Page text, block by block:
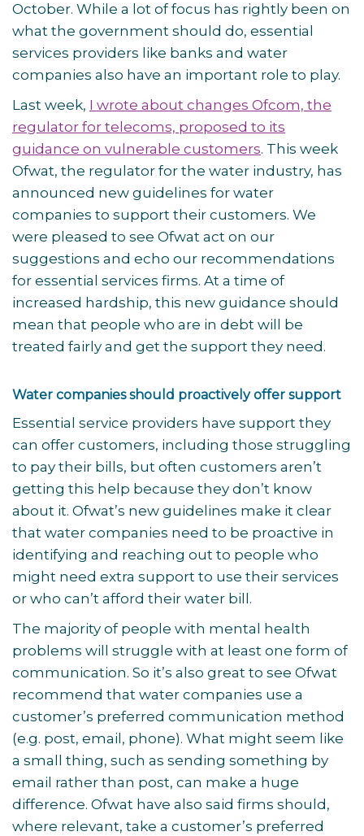
October. While a lot of focus has rightly been on
what the government should do, essential
services providers like banks and water
companies also have an important role to play.
Last week, I wrote about changes Ofcom, the
regulator for telecoms, proposed to its
guidance on vulnerable customers. This week
Ofwat, the regulator for the water industry, has
announced new guidelines for water
companies to support their customers. We
were pleased to see Ofwat act on our
suggestions and echo our recommendations
for essential services firms. At a time of
increased hardship, this new guidance should
mean that people who are in debt will be
treated fairly and get the support they need.
Water companies should proactively offer support
Essential service providers have support they
can offer customers, including those struggling
to pay their bills, but often customers aren’t
getting this help because they don’t know
about it. Ofwat’s new guidelines make it clear
that water companies need to be proactive in
identifying and reaching out to people who
might need extra support to use their services
or who can’t afford their water bill.
The majority of people with mental health
problems will struggle with at least one form of
communication. So it’s also great to see Ofwat
recommend that water companies use a
customer’s preferred communication method
(e.g. post, email, phone). What might seem like
a small thing, such as sending something by
email rather than post, can make a huge
difference. Ofwat have also said firms should,
where relevant, take a customer’s preferred